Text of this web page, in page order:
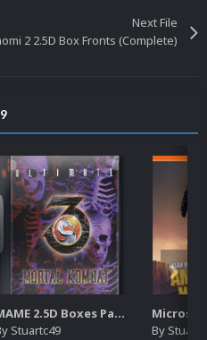
Next File
2 2.5D Box Fronts (Complete)
MAME 2.5D Boxes Pack Rollup (3,351)
Stuartc49 By